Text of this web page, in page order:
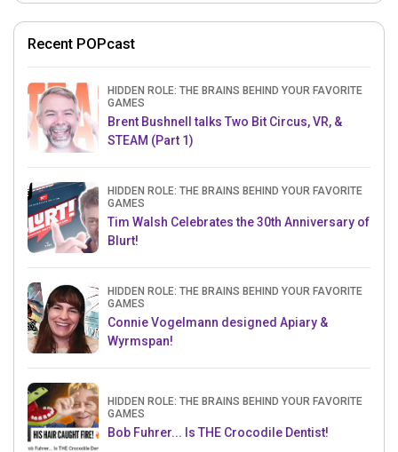
Recent POPcast
HIDDEN ROLE: THE BRAINS BEHIND YOUR FAVORITE
GAMES
Brent Bushnell talks Two Bit Circus, VR, &
STEAM (Part 1)
HIDDEN ROLE: THE BRAINS BEHIND YOUR FAVORITE
GAMES
Tim Walsh Celebrates the 30th Anniversary of
Blurt!
HIDDEN ROLE: THE BRAINS BEHIND YOUR FAVORITE
GAMES
Connie Vogelmann designed Apiary &
Wyrmspan!
HIDDEN ROLE: THE BRAINS BEHIND YOUR FAVORITE
GAMES
Bob Fuhrer... Is THE Crocodile Dentist!